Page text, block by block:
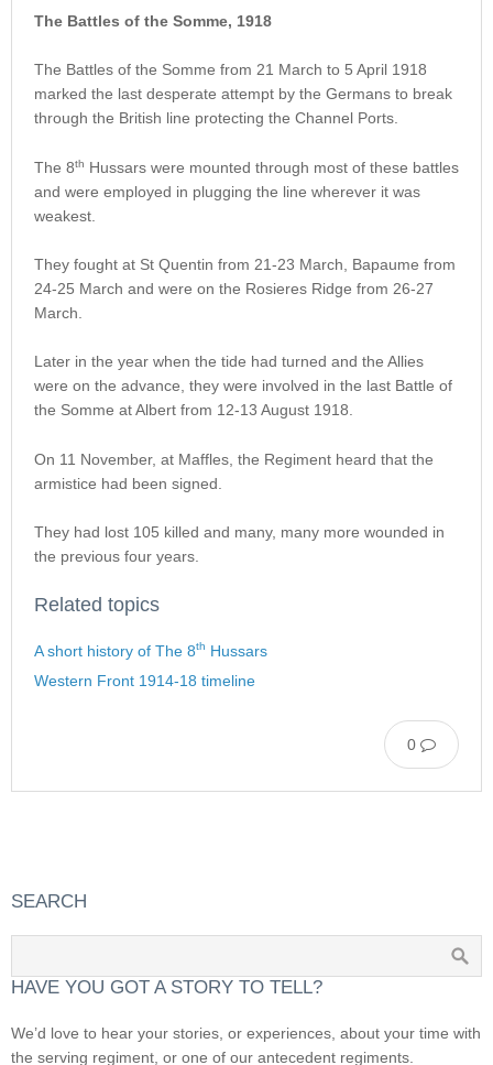
The Battles of the Somme, 1918
The Battles of the Somme from 21 March to 5 April 1918
marked the last desperate attempt by the Germans to break
through the British line protecting the Channel Ports.
The 8th Hussars were mounted through most of these battles
and were employed in plugging the line wherever it was
weakest.
They fought at St Quentin from 21-23 March, Bapaume from
24-25 March and were on the Rosieres Ridge from 26-27
March.
Later in the year when the tide had turned and the Allies
were on the advance, they were involved in the last Battle of
the Somme at Albert from 12-13 August 1918.
On 11 November, at Maffles, the Regiment heard that the
armistice had been signed.
They had lost 105 killed and many, many more wounded in
the previous four years.
Related topics
A short history of The 8th Hussars
Western Front 1914-18 timeline
0
SEARCH
HAVE YOU GOT A STORY TO TELL?
We’d love to hear your stories, or experiences, about your time with
the serving regiment, or one of our antecedent regiments.